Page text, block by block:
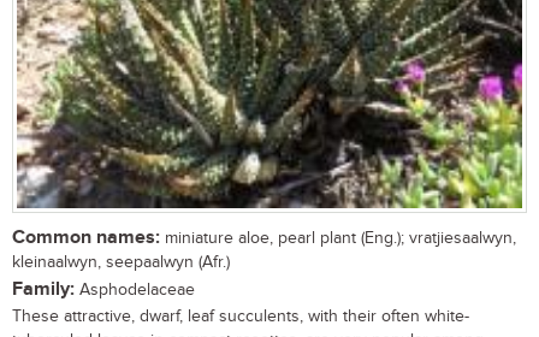
Common names: miniature aloe, pearl plant (Eng.); vratjiesaalwyn,
kleinaalwyn, seepaalwyn (Afr.)
Family: Asphodelaceae
These attractive, dwarf, leaf succulents, with their often white-